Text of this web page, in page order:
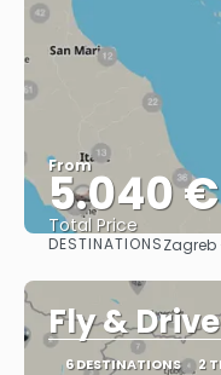
From
5.040 €
Total Price
DESTINATIONSZagreb
Fly &
6 DESTINATIONS 2